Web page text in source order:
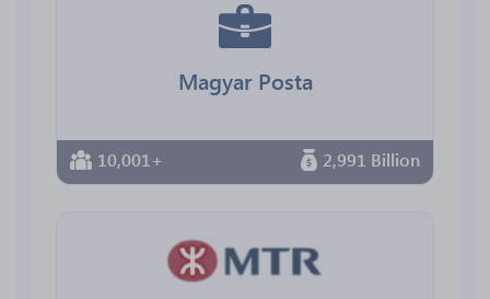
Magyar Posta
10,001+ 2,991 Billion